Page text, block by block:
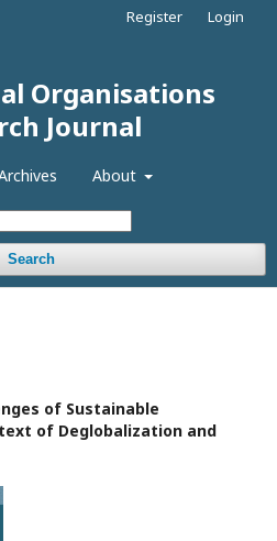
Organisations
Journal
About
Search
Register Login
of Sustainable
of Deglobalization and